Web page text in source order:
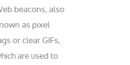
beacons, also
as pixel
or clear GIFs,
are used to